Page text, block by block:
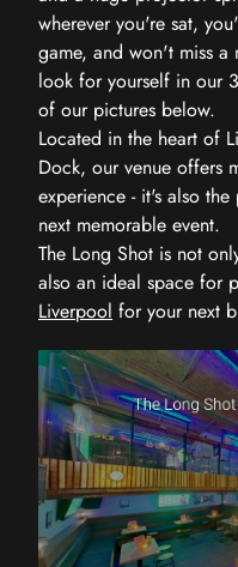
wherever you're sat,
game, and won't miss a
look for yourself in our
of our pictures below.
Located in the heart of
Dock, our venue offers
experience - it's also
next memorable event.
The Long Shot is not
also an ideal space for
Liverpool for your next